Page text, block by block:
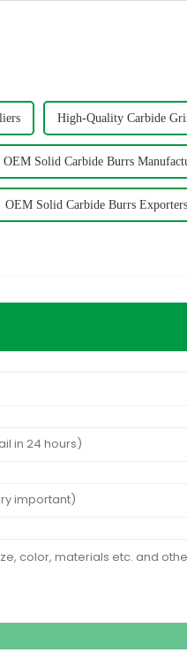
High-Quality Carbide
OEM Solid Carbide Burrs
OEM Solid Carbide Burrs Exporters